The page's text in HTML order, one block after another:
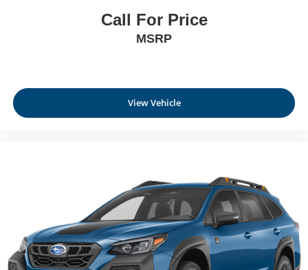
Call For Price
MSRP
View Vehicle